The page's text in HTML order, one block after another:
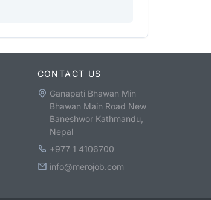
CONTACT US
Ganapati Bhawan Min
Bhawan Main Road New
Baneshwor Kathmandu,
Nepal
+977 1 4106700
info@merojob.com